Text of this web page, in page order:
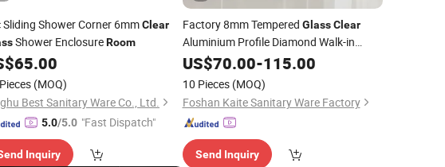
Sliding Shower Corner 6mmClear
Shower EnclosureRoom
65.00
(MOQ)
Best Sanitary Ware Co., Ltd.
5.0/5.0 "Fast Dispatch"
Inquiry
Factory 8mm Tempered Glass Clear
Aluminium Profile Diamond Walk-in
Standing ShowerRoom
US$70.00-115.00
10 Pieces (MOQ)
Foshan Kaite Sanitary Ware Factory
Send Inquiry